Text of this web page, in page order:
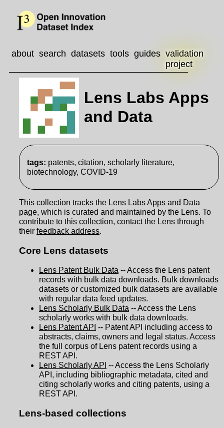
about search datasets tools guides validation
project
Lens Labs Apps
and Data
tags: patents, citation, scholarly literature,
biotechnology, COVID-19
This collection tracks the Lens Labs Apps and Data
page, which is curated and maintained by the Lens. To
contribute to this collection, contact the Lens through
their feedback address.
Core Lens datasets
Lens Patent Bulk Data -- Access the Lens patent
records with bulk data downloads. Bulk downloads
datasets or customized bulk datasets are available
with regular data feed updates.
Lens Scholarly Bulk Data -- Access the Lens
scholarly works with bulk data downloads.
Lens Patent API -- Patent API including access to
abstracts, claims, owners and legal status. Access
the full corpus of Lens patent records using a
REST API.
Lens Scholarly API -- Access the Lens Scholarly
API, including bibliographic metadata, cited and
citing scholarly works and citing patents, using a
REST API.
Lens-based collections